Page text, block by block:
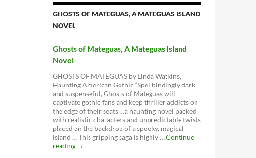
GHOSTS OF MATEGUAS, A MATEGUAS ISLAND
NOVEL
Ghosts of Mateguas, A Mateguas Island
Novel
GHOSTS OF MATEGUAS by Linda Watkins,
Haunting American Gothic “Spellbindingly dark
and suspenseful, Ghosts of Mateguas will
captivate gothic fans and keep thriller addicts on
the edge of their seats …a haunting novel packed
with realistic characters and unpredictable twists
placed on the backdrop of a spooky, magical
island … This gripping saga is highly …Continue
reading Ghosts
→